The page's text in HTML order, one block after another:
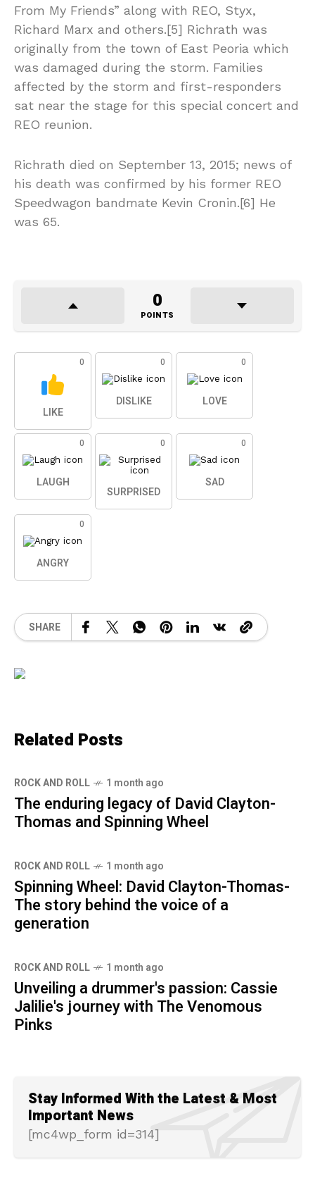
From My Friends” along with REO, Styx,
Richard Marx and others.[5] Richrath was
originally from the town of East Peoria which
was damaged during the storm. Families
affected by the storm and first-responders
sat near the stage for this special concert and
REO reunion.
Richrath died on September 13, 2015; news of
his death was confirmed by his former REO
Speedwagon bandmate Kevin Cronin.[6] He
was 65.
0
POINTS
0
LIKE
0
DISLIKE
0
LOVE
0
LAUGH
0
SURPRISED
0
SAD
0
ANGRY
SHARE
Related Posts
ROCK AND ROLL 1 month ago
The enduring legacy of David Clayton-
Thomas and Spinning Wheel
ROCK AND ROLL 1 month ago
Spinning Wheel: David Clayton-Thomas-
The story behind the voice of a
generation
ROCK AND ROLL 1 month ago
Unveiling a drummer's passion: Cassie
Jalilie's journey with The Venomous
Pinks
Stay Informed With the Latest & Most
Important News
[mc4wp_form id=314]